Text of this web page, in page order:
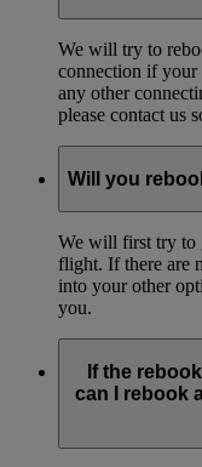
We will try to
connection if your
any other
please contact us
Will you
We will first try to
flight. If there are
into your other
you.
If the
can I rebook